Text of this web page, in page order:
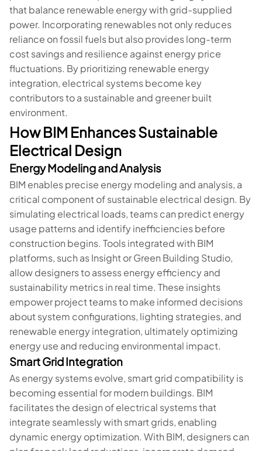
that balance renewable energy with grid-supplied
power. Incorporating renewables not only reduces
reliance on fossil fuels but also provides long-term
cost savings and resilience against energy price
fluctuations. By prioritizing renewable energy
integration, electrical systems become key
contributors to a sustainable and greener built
environment.
How BIM Enhances Sustainable
Electrical Design
Energy Modeling and Analysis
BIM enables precise energy modeling and analysis, a
critical component of sustainable electrical design. By
simulating electrical loads, teams can predict energy
usage patterns and identify inefficiencies before
construction begins. Tools integrated with BIM
platforms, such as Insight or Green Building Studio,
allow designers to assess energy efficiency and
sustainability metrics in real time. These insights
empower project teams to make informed decisions
about system configurations, lighting strategies, and
renewable energy integration, ultimately optimizing
energy use and reducing environmental impact.
Smart Grid Integration
As energy systems evolve, smart grid compatibility is
becoming essential for modern buildings. BIM
facilitates the design of electrical systems that
integrate seamlessly with smart grids, enabling
dynamic energy optimization. With BIM, designers can